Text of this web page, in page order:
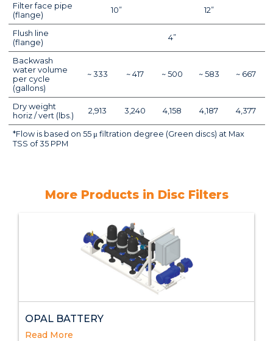
Filter face pipe
(flange)
10” 12”
Flush line
(flange)
4”
Backwash
water volume
per cycle
(gallons)
~ 333 ~ 417 ~ 500 ~ 583 ~ 667
Dry weight
horiz / vert (lbs.)
2,913 3,240 4,158 4,187 4,377
*Flow is based on 55 μ filtration degree (Green discs) at Max
TSS of 35 PPM
More Products in Disc Filters
OPAL BATTERY
Read More